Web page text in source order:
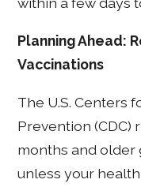
Planning Ahead:
Vaccinations
The U.S. Centers
Prevention (CDC)
months and older
unless your